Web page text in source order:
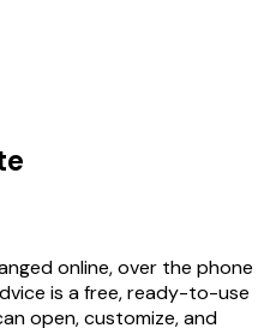
online, over the phone
is a free, ready-to-use
open, customize, and